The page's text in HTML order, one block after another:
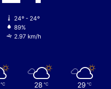
24º - 24º
89%
2.97 km/h
℃ 28 ℃ 29 ℃